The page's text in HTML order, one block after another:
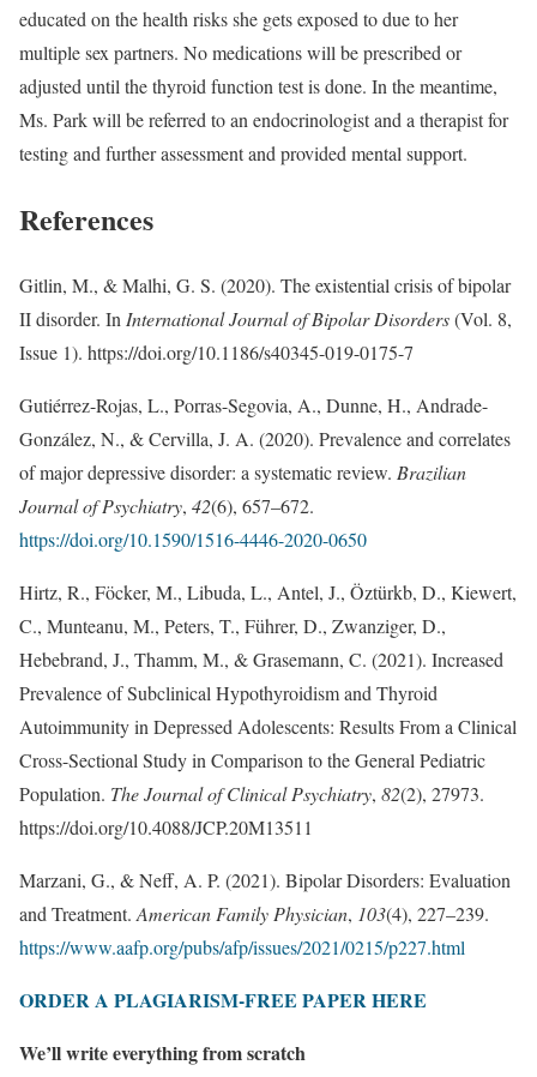
educated on the health risks she gets exposed to due to her
multiple sex partners. No medications will be prescribed or
adjusted until the thyroid function test is done. In the meantime,
Ms. Park will be referred to an endocrinologist and a therapist for
testing and further assessment and provided mental support.
References
Gitlin, M., & Malhi, G. S. (2020). The existential crisis of bipolar
II disorder. InInternational Journal of Bipolar Disorders(Vol. 8,
Issue 1). https://doi.org/10.1186/s40345-019-0175-7
Gutiérrez-Rojas, L., Porras-Segovia, A., Dunne, H., Andrade-
González, N., & Cervilla, J. A. (2020). Prevalence and correlates
of major depressive disorder: a systematic review. Brazilian
Journal of Psychiatry, 42(6), 657–672.
https://doi.org/10.1590/1516-4446-2020-0650
Hirtz, R., Föcker, M., Libuda, L., Antel, J., Öztürkb, D., Kiewert,
C., Munteanu, M., Peters, T., Führer, D., Zwanziger, D.,
Hebebrand, J., Thamm, M., & Grasemann, C. (2021). Increased
Prevalence of Subclinical Hypothyroidism and Thyroid
Autoimmunity in Depressed Adolescents: Results From a Clinical
Cross-Sectional Study in Comparison to the General Pediatric
Population. The Journal of Clinical Psychiatry, 82(2), 27973.
https://doi.org/10.4088/JCP.20M13511
Marzani, G., & Neff, A. P. (2021). Bipolar Disorders: Evaluation
and Treatment.American Family Physician, 103(4), 227–239.
https://www.aafp.org/pubs/afp/issues/2021/0215/p227.html
ORDER A PLAGIARISM-FREE PAPER HERE
We’ll write everything from scratch